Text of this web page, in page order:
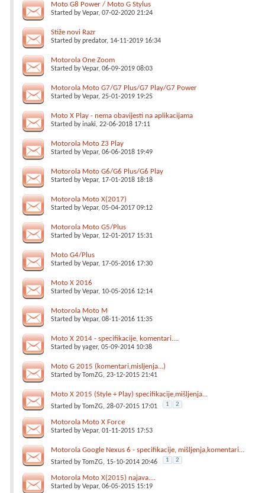
Moto G8 Power / Moto G Stylus
Started byVepar, 07-02-2020 21:24
Stiže novi Razr
Started bypredator, 14-11-2019 16:34
Motorola One Zoom
Started byVepar, 06-09-2019 08:03
Motorola Moto G7/G7 Plus/G7 Play/G7 Power
Started byVepar, 25-01-2019 19:25
Moto X Play - nema obavijesti na aplikacijama
Started byinaki, 22-06-2018 17:11
Motorola Moto Z3 Play
Started byVepar, 06-06-2018 19:49
Motorola Moto G6/G6 Plus/G6 Play
Started byVepar, 17-01-2018 18:18
Motorola Moto X(2017)
Started byVepar, 05-04-2017 09:12
Motorola Moto G5/Plus
Started byVepar, 12-01-2017 15:31
Moto G4/Plus
Started byVepar, 17-05-2016 17:30
Moto X 2016
Started byVepar, 10-05-2016 12:14
Motorola Moto M
Started byVepar, 08-11-2016 11:35
Moto X 2014 - specifikacije, komentari....
Started byyager, 05-09-2014 10:38
Moto G 2015 (komentari,misljenja...)
Started byTomZG, 23-12-2015 21:41
Moto X 2015 (Style + Play) specifikacije,mišljenja...
Started byTomZG, 28-07-2015 17:01 1 2
Motorola Moto X Force
Started byVepar, 01-11-2015 17:53
Motorola Google Nexus 6 - specifikacije, mišljenja,komentari...
Started byTomZG, 15-10-2014 20:46 1 2
Motorola Moto X(2015) najava....
Started byVepar, 06-05-2015 15:19